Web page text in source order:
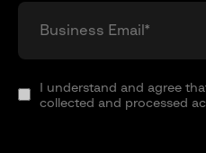
I understand and agree
collected and processed